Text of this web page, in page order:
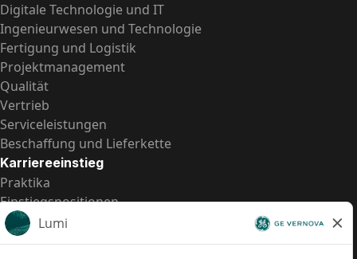
Digitale Technologie und IT
Ingenieurwesen und Technologie
Fertigung und Logistik
Projektmanagement
Qualität
Vertrieb
Serviceleistungen
Beschaffung und Lieferkette
Karriereeinstieg
Praktika
Einstiegspositionen
Alle Möglichkeiten
Schnelle Links